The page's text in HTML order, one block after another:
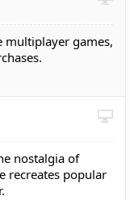
multiplayer games,
nostalgia of
recreates popular